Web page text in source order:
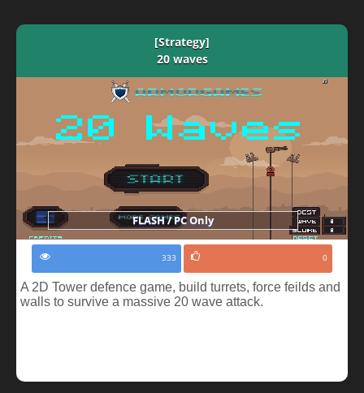
[Strategy]
20 waves
FLASH / PC Only
333 0
A 2D Tower defence game, build turrets, force feilds and
walls to survive a massive 20 wave attack.